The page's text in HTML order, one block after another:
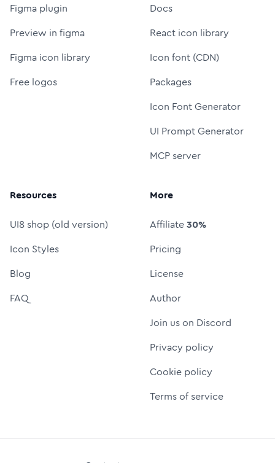
Figma plugin
Preview in figma
Figma icon library
Free logos
Docs
React icon library
Icon font (CDN)
Packages
Icon Font Generator
UI Prompt Generator
MCP server
Resources
UI8 shop (old version)
Icon Styles
Blog
FAQ
More
Affiliate30%
Pricing
License
Author
Join us on Discord
Privacy policy
Cookie policy
Terms of service